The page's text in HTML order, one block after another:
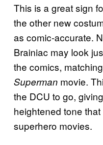
This is a great sign
the other new
as comic-accurate.
Brainiac may look
the comics,
Superman movie.
the DCU to go,
heightened tone that
superhero movies.